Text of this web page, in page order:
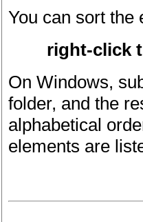
You can sort the
right-click
On Windows,
folder, and the
alphabetical
elements are